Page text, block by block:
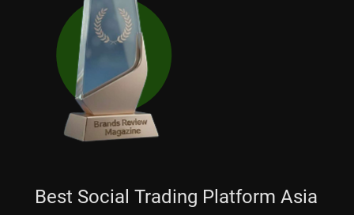
Best Social Trading Platform Asia